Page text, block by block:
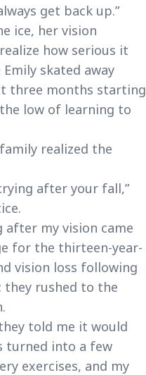
get back up.”
ice, her vision
how serious it
skated away
three months starting
low of learning to
realized the
after your fall,”
after my vision came
for the thirteen-year-
vision loss following
they rushed to the
told me it would
turned into a few
exercises, and my